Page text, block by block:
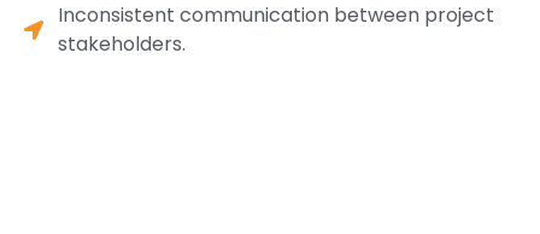
Inconsistent communication between project
stakeholders.